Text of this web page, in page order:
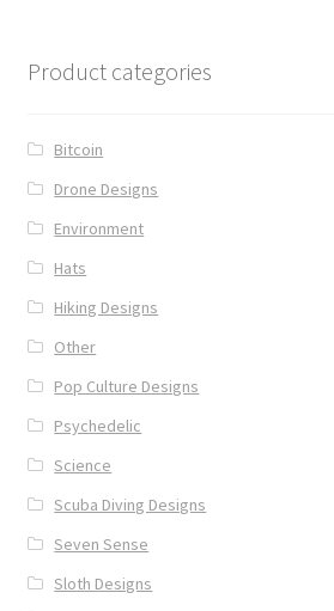
Product categories
Bitcoin
Drone Designs
Environment
Hats
Hiking Designs
Other
Pop Culture Designs
Psychedelic
Science
Scuba Diving Designs
Seven Sense
Sloth Designs